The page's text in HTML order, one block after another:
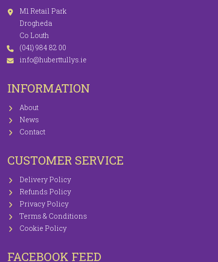
M1 Retail Park
Drogheda
Co Louth
(041) 984 82 00
info@huberttullys.ie
INFORMATION
About
News
Contact
CUSTOMER SERVICE
Delivery Policy
Refunds Policy
Privacy Policy
Terms & Conditions
Cookie Policy
FACEBOOK FEED